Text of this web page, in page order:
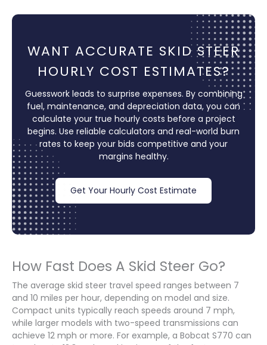
WANT ACCURATE SKID STEER
HOURLY COST ESTIMATES?
Guesswork leads to surprise expenses. By combining
fuel, maintenance, and depreciation data, you can
calculate your true hourly costs before a project
begins. Use reliable calculators and real-world burn
rates to keep your bids competitive and your
margins healthy.
Get Your Hourly Cost Estimate
How Fast Does A Skid Steer Go?
The average skid steer travel speed ranges between 7
and 10 miles per hour, depending on model and size.
Compact units typically reach speeds around 7 mph,
while larger models with two-speed transmissions can
achieve 12 mph or more. For example, a Bobcat S770 can